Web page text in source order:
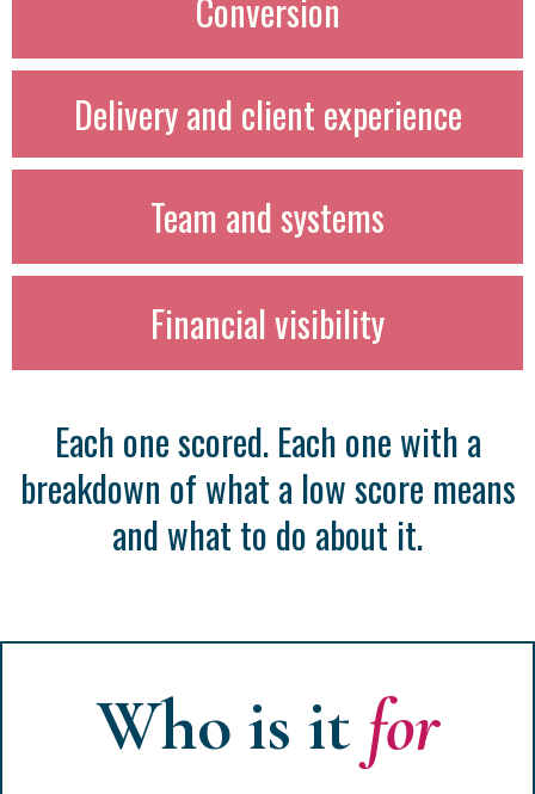
Conversion
Delivery and client experience
Team and systems
Financial visibility
Each one scored. Each one with a
breakdown of what a low score means
and what to do about it.
Who is it for